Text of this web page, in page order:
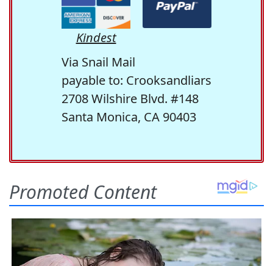
Kindest
Via Snail Mail
payable to: Crooksandliars
2708 Wilshire Blvd. #148
Santa Monica, CA 90403